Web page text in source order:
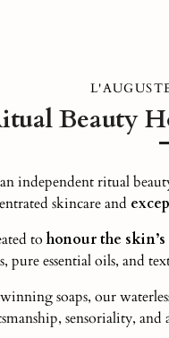
Beauty
independent ritual
skincare and
tohonour the
pure essential oils, and
soaps, our
sensoriality,